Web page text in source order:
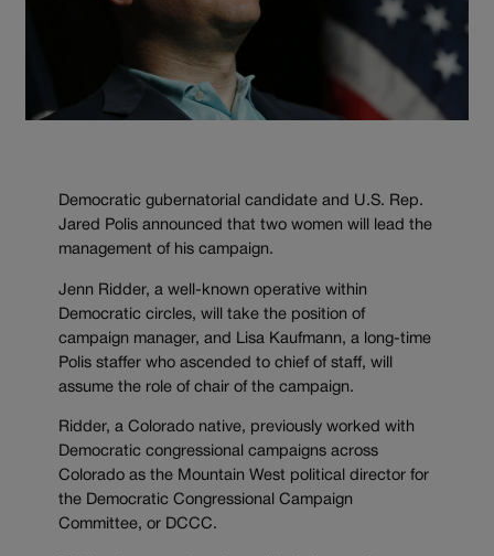
Democratic gubernatorial candidate and U.S. Rep.
Jared Polis announced that two women will lead the
management of his campaign.
Jenn Ridder, a well-known operative within
Democratic circles, will take the position of
campaign manager, and Lisa Kaufmann, a long-time
Polis staffer who ascended to chief of staff, will
assume the role of chair of the campaign.
Ridder, a Colorado native, previously worked with
Democratic congressional campaigns across
Colorado as the Mountain West political director for
the Democratic Congressional Campaign
Committee, or DCCC.